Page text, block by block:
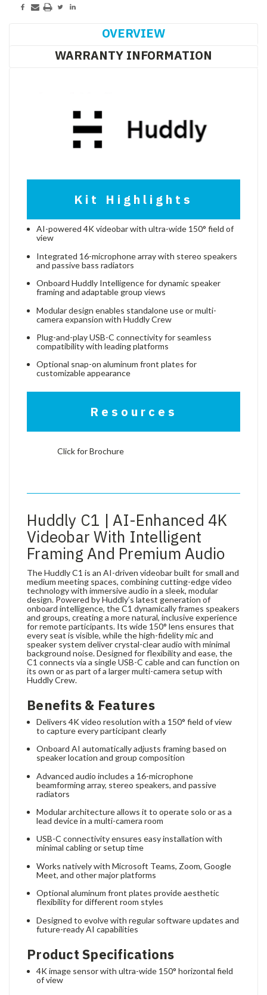
Current
OVERVIEW
WARRANTY INFORMATION
Kit Highlights
AI-powered 4K videobar with ultra-wide 150° field of
view
Integrated 16-microphone array with stereo speakers
and passive bass radiators
Onboard Huddly Intelligence for dynamic speaker
framing and adaptable group views
Modular design enables standalone use or multi-
camera expansion with Huddly Crew
Plug-and-play USB-C connectivity for seamless
compatibility with leading platforms
Optional snap-on aluminum front plates for
customizable appearance
Resources
Click for Brochure
Huddly C1 | AI-Enhanced 4K
Videobar With Intelligent
Framing And Premium Audio
The Huddly C1 is an AI-driven videobar built for small and
medium meeting spaces, combining cutting-edge video
technology with immersive audio in a sleek, modular
design. Powered by Huddly’s latest generation of
onboard intelligence, the C1 dynamically frames speakers
and groups, creating a more natural, inclusive experience
for remote participants. Its wide 150° lens ensures that
every seat is visible, while the high-fidelity mic and
speaker system deliver crystal-clear audio with minimal
background noise. Designed for flexibility and ease, the
C1 connects via a single USB-C cable and can function on
its own or as part of a larger multi-camera setup with
Huddly Crew.
Benefits & Features
Delivers 4K video resolution with a 150° field of view
to capture every participant clearly
Onboard AI automatically adjusts framing based on
speaker location and group composition
Advanced audio includes a 16-microphone
beamforming array, stereo speakers, and passive
radiators
Modular architecture allows it to operate solo or as a
lead device in a multi-camera room
USB-C connectivity ensures easy installation with
minimal cabling or setup time
Works natively with Microsoft Teams, Zoom, Google
Meet, and other major platforms
Optional aluminum front plates provide aesthetic
flexibility for different room styles
Designed to evolve with regular software updates and
future-ready AI capabilities
Product Specifications
4K image sensor with ultra-wide 150° horizontal field
of view